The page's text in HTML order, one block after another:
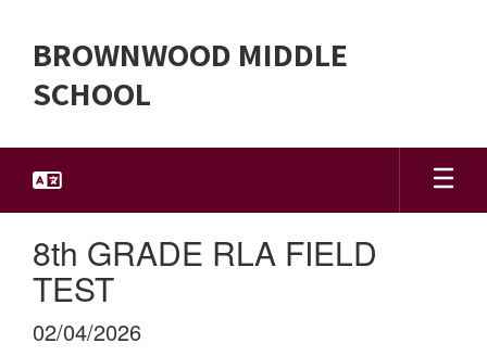
content
BROWNWOOD MIDDLE
SCHOOL
8th GRADE RLA FIELD
TEST
02/04/2026